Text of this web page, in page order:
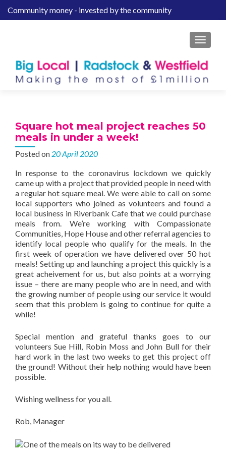
SCommunity money - invested by the community
MENU
Square hot meal project reaches 50
meals in under a week!
Posted on 20 April 2020
In response to the coronavirus lockdown we quickly
came up with a project that provided people in need with
a regular hot square meal. We were able to call on some
local supporters who joined as volunteers and found a
local business in Riverbank Cafe that we could purchase
meals from. We’re working with Compassionate
Communities, Hope House and other referral agencies to
identify local people who qualify for the meals. In the
first week of operation we have delivered over 50 hot
meals! Setting up and launching a project this quickly is a
great acheivement for us, but also points at a worrying
issue – there are many people who are in need, and with
the growing number of people using our service it would
seem that this problem is going to continue for quite a
while!
Special mention and grateful thanks goes to our
volunteers Sue Hill, Robin Moss and John Bull for their
hard work in the last two weeks to get this project off
the ground! Without their help nothing would have been
possible.
Wishing wellness for you all.
Rob, Manager